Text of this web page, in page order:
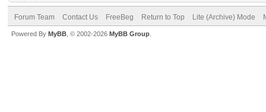
Forum Team Contact Us FreeBeg Return to Top Lite (Archive) Mode
Powered By MyBB , © 2002-2026 MyBB Group